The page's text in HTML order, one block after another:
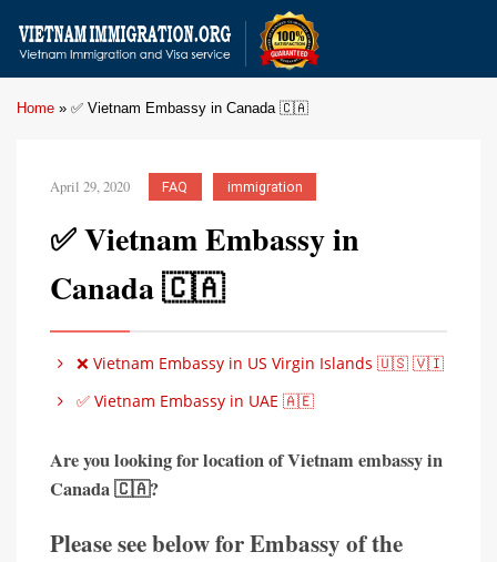
Home » ✅ Vietnam Embassy in Canada 🇨🇦
April 29, 2020 FAQ immigration
✅ Vietnam Embassy in
Canada 🇨🇦
❌ Vietnam Embassy in US Virgin Islands 🇺🇸 🇻🇮
✅ Vietnam Embassy in UAE 🇦🇪
Are you looking for location of Vietnam embassy in
Canada 🇨🇦?
Please see below for Embassy of the